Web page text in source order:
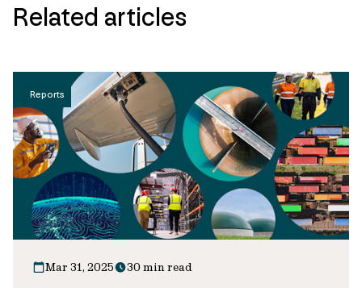
Related articles
Reports
Mar 31, 2025 30 min read